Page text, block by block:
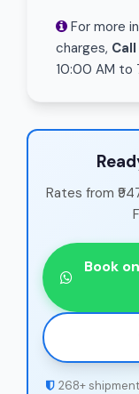
For more
charges,
10:00 AM to
Rates from
Book
268+